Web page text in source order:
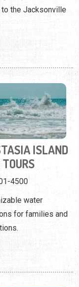
ISLAND
4500
water
for families and